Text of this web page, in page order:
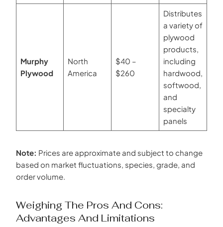
Murphy
Plywood
North
America
$40 –
$260
Distributes
a variety of
plywood
products,
including
hardwood,
softwood,
and
specialty
panels
Note: Prices are approximate and subject to change
based on market fluctuations, species, grade, and
order volume.
Weighing The Pros And Cons:
Advantages And Limitations